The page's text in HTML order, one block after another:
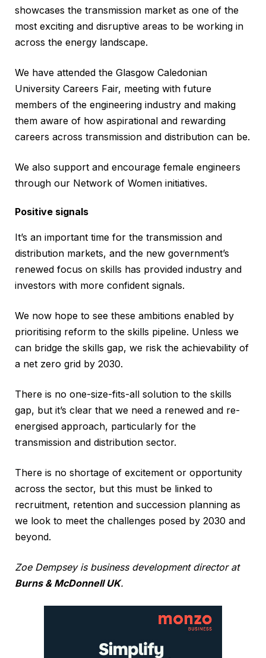
showcases the transmission market as one of the
most exciting and disruptive areas to be working in
across the energy landscape.
We have attended the Glasgow Caledonian
University Careers Fair, meeting with future
members of the engineering industry and making
them aware of how aspirational and rewarding
careers across transmission and distribution can be.
We also support and encourage female engineers
through our Network of Women initiatives.
Positive signals
It’s an important time for the transmission and
distribution markets, and the new government’s
renewed focus on skills has provided industry and
investors with more confident signals.
We now hope to see these ambitions enabled by
prioritising reform to the skills pipeline. Unless we
can bridge the skills gap, we risk the achievability of
a net zero grid by 2030.
There is no one-size-fits-all solution to the skills
gap, but it’s clear that we need a renewed and re-
energised approach, particularly for the
transmission and distribution sector.
There is no shortage of excitement or opportunity
across the sector, but this must be linked to
recruitment, retention and succession planning as
we look to meet the challenges posed by 2030 and
beyond.
Zoe Dempsey is business development director at
Burns & McDonnell UK.